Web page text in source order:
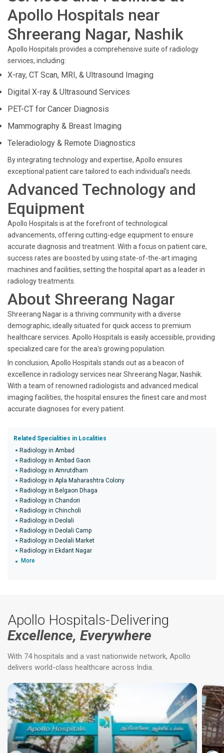
Apollo Hospitals near
Shreerang Nagar, Nashik
Apollo Hospitals provides a comprehensive suite of radiology
services, including:
X-ray, CT Scan, MRI, & Ultrasound Imaging
Digital X-ray & Ultrasound Services
PET-CT for Cancer Diagnosis
Mammography & Breast Imaging
Teleradiology & Remote Diagnostics
By integrating technology and expertise, Apollo ensures
exceptional patient care tailored to each individual's needs.
Advanced Technology and
Equipment
Apollo Hospitals is at the forefront of technological
advancements, offering cutting-edge equipment to ensure
accurate diagnosis and treatment. With a focus on patient care,
success rates are boosted by using state-of-the-art imaging
machines and facilities, setting the hospital apart as a leader in
radiology treatments.
About Shreerang Nagar
Shreerang Nagar is a thriving community with a diverse
demographic, ideally situated for quick access to premium
healthcare services. Apollo Hospitals is easily accessible, providing
specialized care for the area's growing population.
In conclusion, Apollo Hospitals stands out as a beacon of
excellence in radiology services near Shreerang Nagar, Nashik.
With a team of renowned radiologists and advanced medical
imaging facilities, the hospital ensures the finest care and most
accurate diagnoses for every patient.
Related Specialities in Localities
Radiology in Ambad
Radiology in Ambad Gaon
Radiology in Amrutdham
Radiology in Apla Maharashtra Colony
Radiology in Belgaon Dhaga
Radiology in Chandori
Radiology in Chincholi
Radiology in Deolali
Radiology in Deolali Camp
Radiology in Deolali Market
Radiology in Ekdant Nagar
More
Apollo Hospitals-Delivering
Excellence, Everywhere
With 74 hospitals and a vast nationwide network, Apollo
delivers world-class healthcare across India.